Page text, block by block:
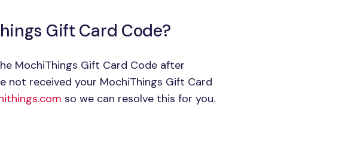
Gift Card Code?
MochiThings Gift Card Code after
not received your MochiThings Gift Card
so we can resolve this for you.